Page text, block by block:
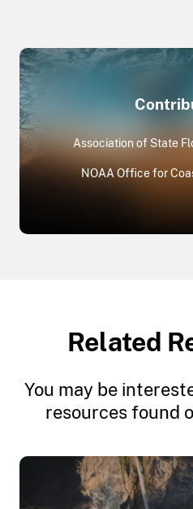
Association of State
NOAA Office for
Related
You may be
resources found